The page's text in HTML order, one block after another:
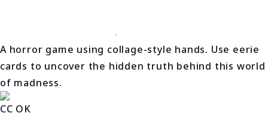
A horror game using collage-style hands. Use eerie
cards to uncover the hidden truth behind this world
of madness.
CC OK